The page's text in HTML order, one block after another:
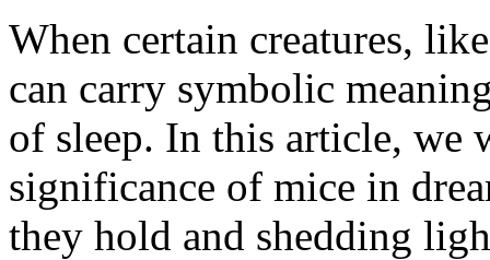
When certain creatures,
can carry symbolic
of sleep. In this article,
significance of mice in
they hold and shedding